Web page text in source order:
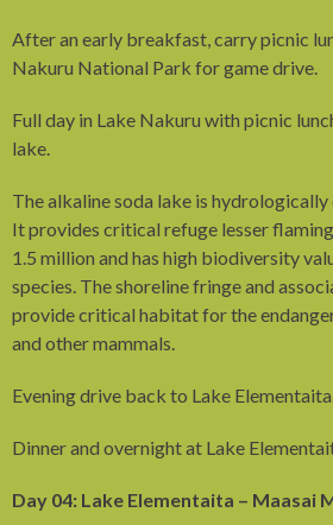
After an early breakfast, carry picnic
Nakuru National Park for game drive.
Full day in Lake Nakuru with picnic
lake.
The alkaline soda lake is
It provides critical refuge lesser
1.5 million and has high biodiversity
species. The shoreline fringe and
provide critical habitat for the
and other mammals.
Evening drive back to Lake
Dinner and overnight at Lake
Day 04: Lake Elementaita – Maasai